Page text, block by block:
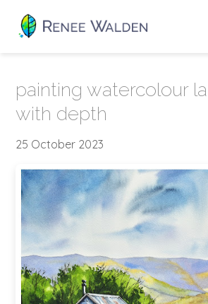
painting watercolour
with depth
25 October 2023